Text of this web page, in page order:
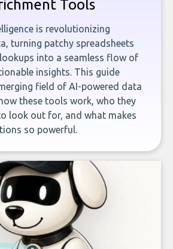
Tools
is revolutionizing
turning patchy spreadsheets
into a seamless flow of
insights. This guide
field of AI-powered data
these tools work, who they
look out for, and what makes
so powerful.